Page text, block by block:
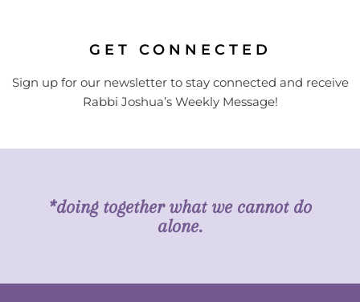
GET CONNECTED
Sign up for our newsletter to stay connected and receive
Rabbi Joshua’s Weekly Message!
*doing together what we cannot do
alone.